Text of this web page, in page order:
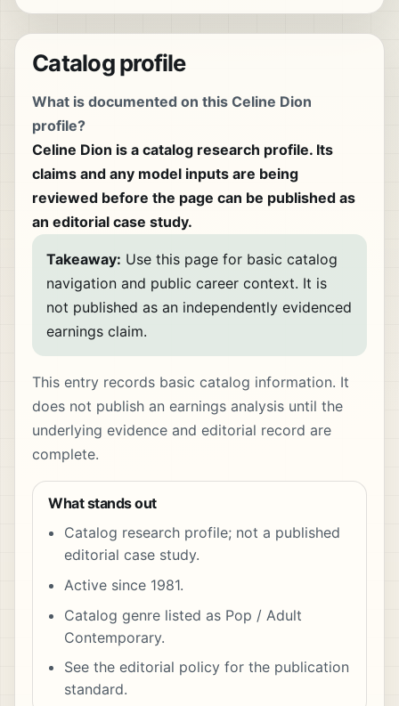
Catalog profile
What is documented on this Celine Dion
profile?
Celine Dion is a catalog research profile. Its
claims and any model inputs are being
reviewed before the page can be published as
an editorial case study.
Takeaway: Use this page for basic catalog
navigation and public career context. It is
not published as an independently evidenced
earnings claim.
This entry records basic catalog information. It
does not publish an earnings analysis until the
underlying evidence and editorial record are
complete.
What stands out
Catalog research profile; not a published
editorial case study.
Active since 1981.
Catalog genre listed as Pop / Adult
Contemporary.
See the editorial policy for the publication
standard.